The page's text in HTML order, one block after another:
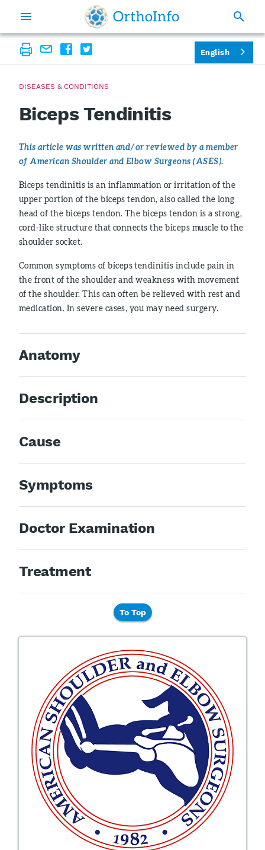
DISEASES & CONDITIONS
Biceps Tendinitis
This article was written and/or reviewed by a member
of American Shoulder and Elbow Surgeons (ASES).
Biceps tendinitis is an inflammation or irritation of the
upper portion of the biceps tendon, also called the long
head of the biceps tendon. The biceps tendon is a strong,
cord-like structure that connects the biceps muscle to the
shoulder socket.
Common symptoms of biceps tendinitis include pain in
the front of the shoulder and weakness with movement
of the shoulder. This can often be relieved with rest and
medication. In severe cases, you may need surgery.
Anatomy
Description
Cause
Symptoms
Doctor Examination
Treatment
To Top
English